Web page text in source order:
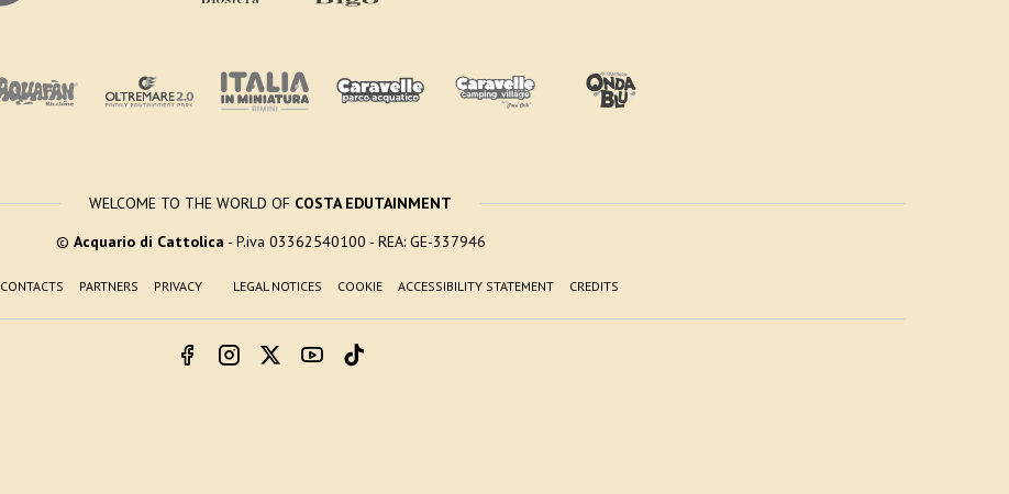
WELCOME TO THE WORLD OF COSTA EDUTAINMENT
© Acquario di Cattolica - P.iva 03362540100 - REA: GE-337946
CONTACTS PARTNERS PRIVACY LEGAL NOTICES COOKIE ACCESSIBILITY STATEMENT CREDITS